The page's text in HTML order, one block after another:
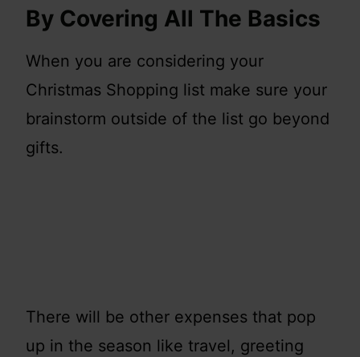
By Covering All The Basics
When you are considering your
Christmas Shopping list make sure your
brainstorm outside of the list go beyond
gifts.
There will be other expenses that pop
up in the season like travel, greeting